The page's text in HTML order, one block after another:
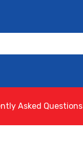
Asked Questions